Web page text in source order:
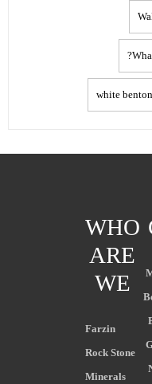
white
WHO
ARE
WE
Farzin
Rock Stone
Minerals